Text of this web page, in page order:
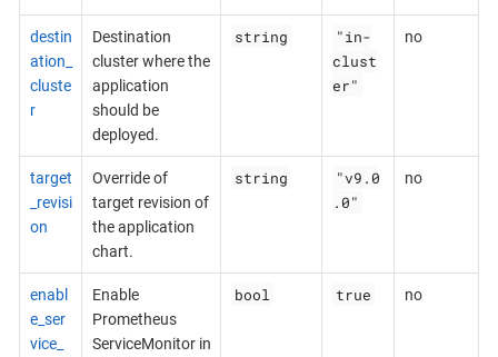
destin
ation_
cluste
r
Destination
cluster where the
application
should be
deployed.
string
"in-
clust
er"
no
target
_revisi
on
Override of
target revision of
the application
chart.
string
"v9.0
.0"
no
enabl
e_ser
vice_
Enable
Prometheus
ServiceMonitor in
bool true no